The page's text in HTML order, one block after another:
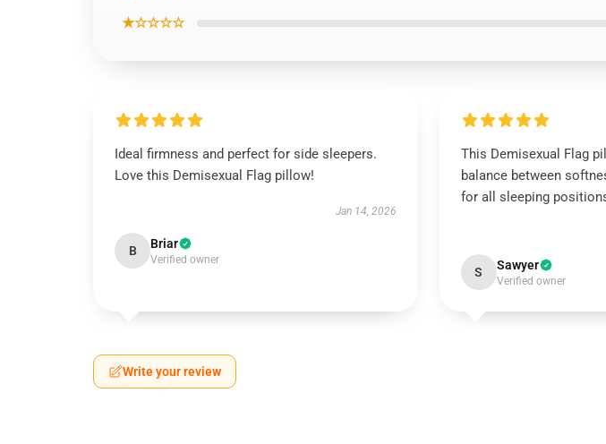
★☆☆☆☆
Ideal firmness and perfect for side sleepers.
Love this Demisexual Flag pillow!
Jan 14, 2026
B Briar
Verified owner
This Demisexual Flag
balance between
for all sleeping
S Sawyer
Verified owner
Write your review